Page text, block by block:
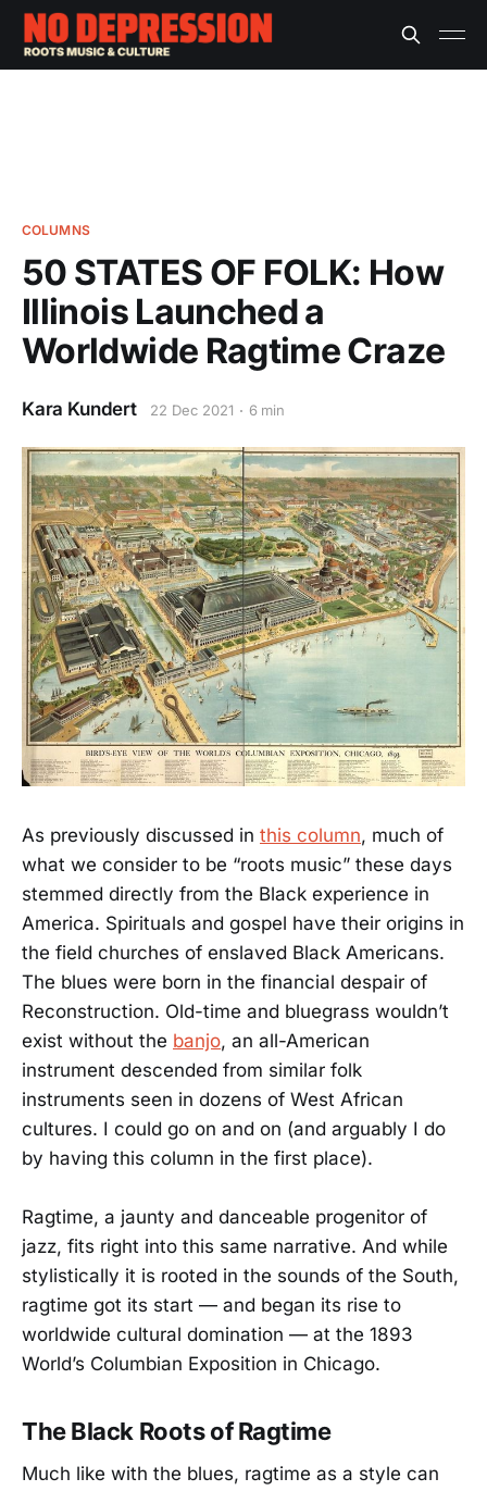
COLUMNS
50 STATES OF FOLK: How
Illinois Launched a
Worldwide Ragtime Craze
Kara Kundert 22 Dec 2021 6 min
As previously discussed in this column, much of
what we consider to be “roots music” these days
stemmed directly from the Black experience in
America. Spirituals and gospel have their origins in
the field churches of enslaved Black Americans.
The blues were born in the financial despair of
Reconstruction. Old-time and bluegrass wouldn’t
exist without the banjo, an all-American
instrument descended from similar folk
instruments seen in dozens of West African
cultures. I could go on and on (and arguably I do
by having this column in the first place).
Ragtime, a jaunty and danceable progenitor of
jazz, fits right into this same narrative. And while
stylistically it is rooted in the sounds of the South,
ragtime got its start — and began its rise to
worldwide cultural domination — at the 1893
World’s Columbian Exposition in Chicago.
The Black Roots of Ragtime
Much like with the blues, ragtime as a style can